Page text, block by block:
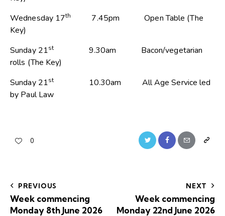
Wednesday 17th
7.45pm Open Table (The
Key)
Sunday 21st
9.30am Bacon/vegetarian
rolls (The Key)
Sunday 21st
10.30am All Age Service led
by Paul Law
0
PREVIOUS
Week commencing
Monday 8th June 2026
NEXT
Week commencing
Monday 22nd June 2026